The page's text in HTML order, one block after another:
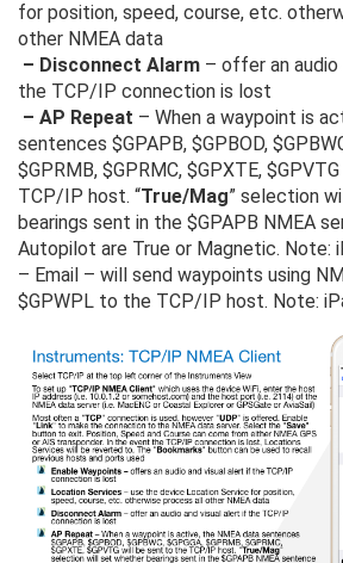
for position, speed, course, etc.
other NMEA data
– Disconnect Alarm – offer an
the TCP/IP connection is lost
– AP Repeat – When a waypoint is
sentences $GPAPB, $GPBOD,
$GPRMB, $GPRMC, $GPXTE,
TCP/IP host. “True/Mag” selection
bearings sent in the $GPAPB NMEA
Autopilot are True or Magnetic. Note:
– Email – will send waypoints using
$GPWPL to the TCP/IP host. Note: